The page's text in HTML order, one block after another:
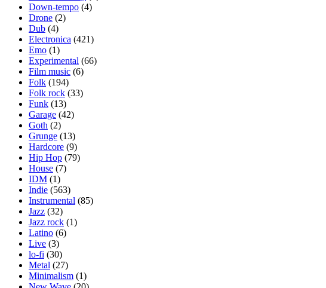
Down-tempo (4)
Drone (2)
Dub (4)
Electronica (421)
Emo (1)
Experimental (66)
Film music (6)
Folk (194)
Folk rock (33)
Funk (13)
Garage (42)
Goth (2)
Grunge (13)
Hardcore (9)
Hip Hop (79)
House (7)
IDM (1)
Indie (563)
Instrumental (85)
Jazz (32)
Jazz rock (1)
Latino (6)
Live (3)
lo-fi (30)
Metal (27)
Minimalism (1)